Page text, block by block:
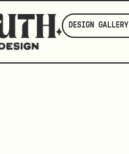
DESIGN GALLERY